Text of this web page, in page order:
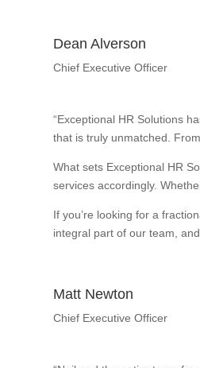
Dean Alverson
Chief Executive Officer
“Exceptional HR Solutions
that is truly unmatched.
What sets Exceptional HR
services accordingly.
If you’re looking for a
integral part of our team,
Matt Newton
Chief Executive Officer